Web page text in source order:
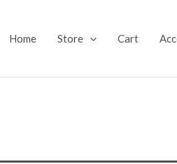
Home Store Cart